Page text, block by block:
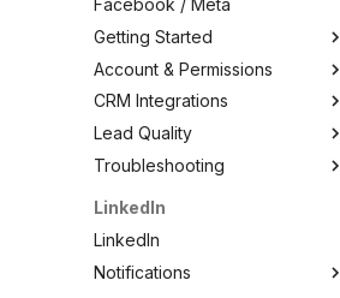
Facebook / Meta
Getting Started
Getting Started
Set Up Email Notifications
Set Up Autoresponders
Customize Notification Email
Quick Start Wizard
Account & Permissions
Account & Permissions
Add a Meta Business Account
Business Manager Lead
Page Leads via Business
Manager
Required Permissions
CRM Integrations
Facebook CRM Integrations
Google Sheets
HouseCall Pro
Mailchimp
SMS Notifications
WhatsApp Notifications
Lead Quality
Lead Quality — Improve Your
Share Your Pixel with
LeadSync
Troubleshooting
Troubleshooting
Test Your Lead Form
Connection
Not Receiving Leads
LinkedIn
LinkedIn
Notifications